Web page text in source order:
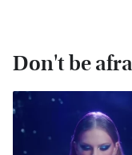
Don't be